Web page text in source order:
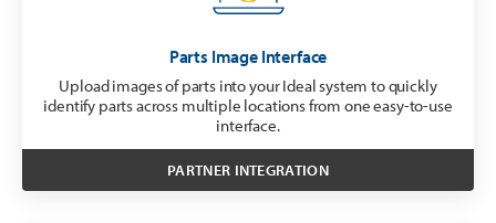
Parts Image Interface
Upload images of parts into your Ideal system to quickly
identify parts across multiple locations from one easy-to-use
interface.
PARTNER INTEGRATION